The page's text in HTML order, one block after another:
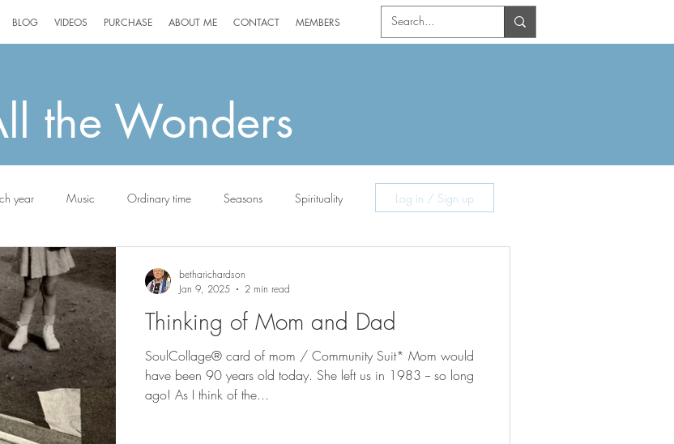
BLOG VIDEOS PURCHASE ABOUT ME CONTACT MEMBERS
the Wonders
year Music Ordinary time Seasons Spirituality
the Scottie
Log in / Sign up
Thinking of Mom and Dad
SoulCollage® card of mom / Community Suit* Mom would
have been 90 years old today. She left us in 1983 -- so long
ago! As I think of the...
betharichardson
Jan 9, 2025
2 min read